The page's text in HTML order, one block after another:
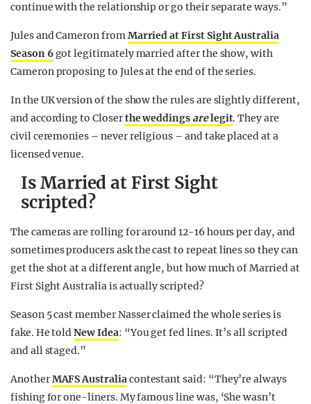
continue with the relationship or go their separate ways.”
Jules and Cameron fromMarried at First Sight Australia
Season 6got legitimately married after the show, with
Cameron proposing to Jules at the end of the series.
In the UK version of the show the rules are slightly different,
and according to Closerthe weddings arelegit. They are
civil ceremonies – never religious – and take placed at a
licensed venue.
Is Married at First Sight
scripted?
The cameras are rolling for around 12-16 hours per day, and
sometimes producers ask the cast to repeat lines so they can
get the shot at a different angle, but how much of Married at
First Sight Australia is actually scripted?
Season 5 cast member Nasser claimed the whole series is
fake. He toldNew Idea: “You get fed lines. It’s all scripted
and all staged.”
AnotherMAFS Australiacontestant said: “They’re always
fishing for one-liners. My famous line was, ‘She wasn’t